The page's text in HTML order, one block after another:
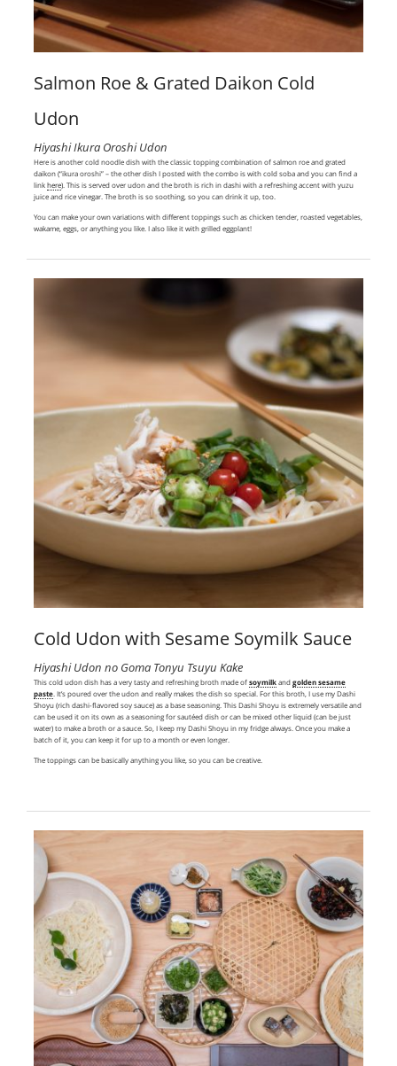
Salmon Roe & Grated Daikon Cold
Udon
Hiyashi Ikura Oroshi Udon
Here is another cold noodle dish with the classic topping combination of salmon roe and grated
daikon (“ikura oroshi” – the other dish I posted with the combo is with cold soba and you can find a
linkhere). This is served over udon and the broth is rich in dashi with a refreshing accent with yuzu
juice and rice vinegar. The broth is so soothing, so you can drink it up, too.
You can make your own variations with different toppings such as chicken tender, roasted vegetables,
wakame, eggs, or anything you like. I also like it with grilled eggplant!
Cold Udon with Sesame Soymilk Sauce
Hiyashi Udon no Goma Tonyu Tsuyu Kake
This cold udon dish has a very tasty and refreshing broth made ofsoymilkandgolden sesame
paste . It’s poured over the udon and really makes the dish so special. For this broth, I use my Dashi
Shoyu (rich dashi-flavored soy sauce) as a base seasoning. This Dashi Shoyu is extremely versatile and
can be used it on its own as a seasoning for sautéed dish or can be mixed other liquid (can be just
water) to make a broth or a sauce. So, I keep my Dashi Shoyu in my fridge always. Once you make a
batch of it, you can keep it for up to a month or even longer.
The toppings can be basically anything you like, so you can be creative.